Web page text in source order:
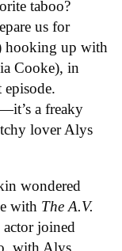
taboo?
us for
hooking up with
Cooke), in
episode.
a freaky
lover Alys
wondered
with The A.V.
actor joined
with Alys